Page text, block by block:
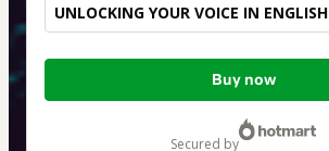
UNLOCKING YOUR VOICE IN ENGLISH
Total
Buy now
secured by